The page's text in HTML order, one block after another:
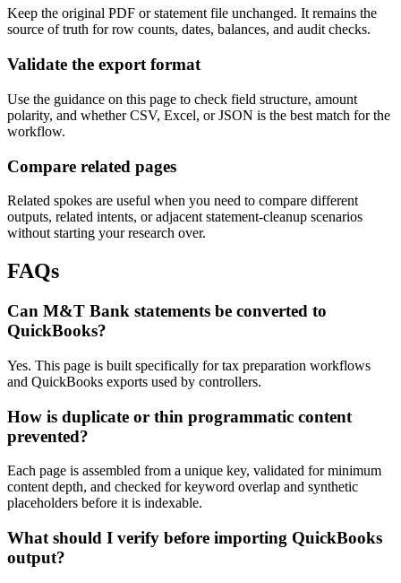
Keep the original PDF or statement file unchanged. It remains the
source of truth for row counts, dates, balances, and audit checks.
Validate the export format
Use the guidance on this page to check field structure, amount
polarity, and whether CSV, Excel, or JSON is the best match for the
workflow.
Compare related pages
Related spokes are useful when you need to compare different
outputs, related intents, or adjacent statement-cleanup scenarios
without starting your research over.
FAQs
Can M&T Bank statements be converted to
QuickBooks?
Yes. This page is built specifically for tax preparation workflows
and QuickBooks exports used by controllers.
How is duplicate or thin programmatic content
prevented?
Each page is assembled from a unique key, validated for minimum
content depth, and checked for keyword overlap and synthetic
placeholders before it is indexable.
What should I verify before importing QuickBooks
output?